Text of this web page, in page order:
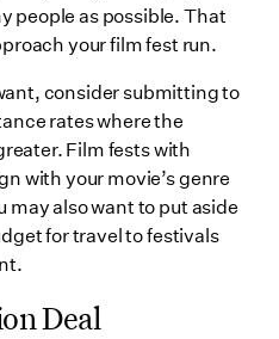
people as possible. That
your film fest run.
consider submitting to
rates where the
Film fests with
with your movie’s genre
may also want to put aside
for travel to festivals
Deal